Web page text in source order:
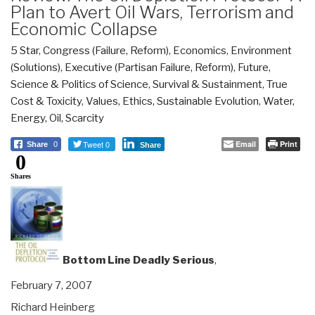
Plan to Avert Oil Wars, Terrorism and
Economic Collapse
5 Star, Congress (Failure, Reform), Economics, Environment
(Solutions), Executive (Partisan Failure, Reform), Future,
Science & Politics of Science, Survival & Sustainment, True
Cost & Toxicity, Values, Ethics, Sustainable Evolution, Water,
Energy, Oil, Scarcity
Share 0 Tweet 0 Share Email Print
0
Shares
Bottom Line Deadly Serious,
February 7, 2007
Richard Heinberg